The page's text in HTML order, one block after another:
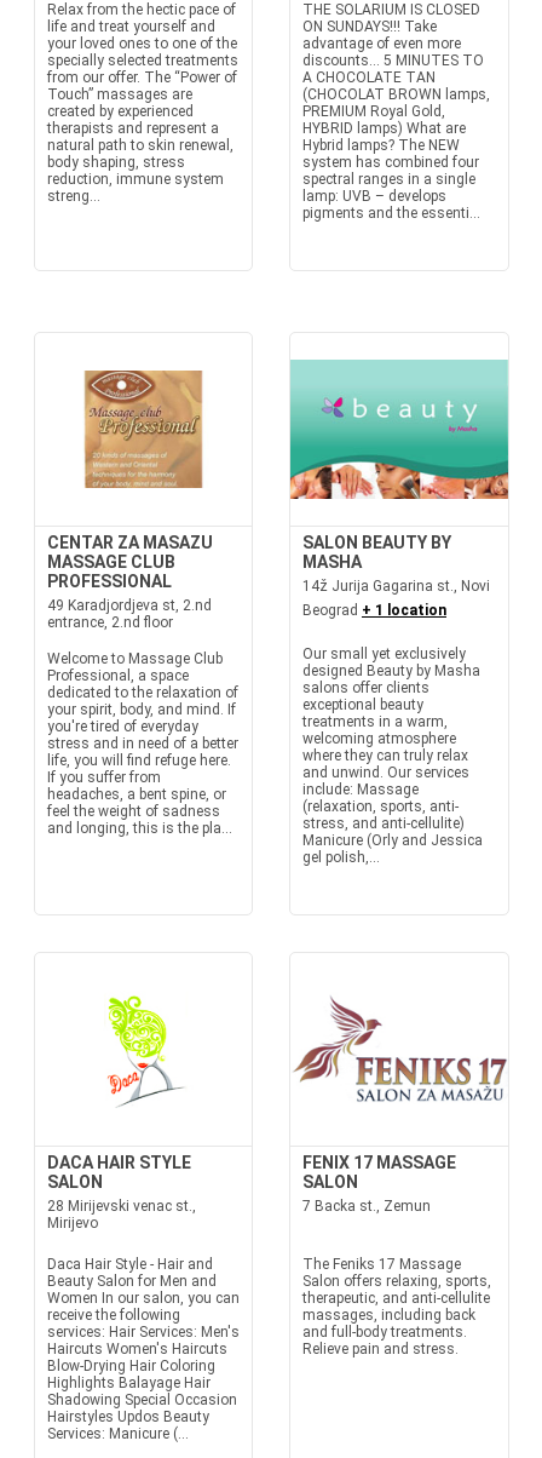
Relax from the hectic pace of
life and treat yourself and
your loved ones to one of the
specially selected treatments
from our offer. The “Power of
Touch” massages are
created by experienced
therapists and represent a
natural path to skin renewal,
body shaping, stress
reduction, immune system
streng...
THE SOLARIUM IS CLOSED
ON SUNDAYS!!! Take
advantage of even more
discounts… 5 MINUTES TO
A CHOCOLATE TAN
(CHOCOLAT BROWN lamps,
PREMIUM Royal Gold,
HYBRID lamps) What are
Hybrid lamps? The NEW
system has combined four
spectral ranges in a single
lamp: UVB – develops
pigments and the essenti...
CENTAR ZA MASAZU
MASSAGE CLUB
PROFESSIONAL
49 Karadjordjeva st, 2.nd
entrance, 2.nd floor
Welcome to Massage Club
Professional, a space
dedicated to the relaxation of
your spirit, body, and mind. If
you're tired of everyday
stress and in need of a better
life, you will find refuge here.
If you suffer from
headaches, a bent spine, or
feel the weight of sadness
and longing, this is the pla...
SALON BEAUTY BY
MASHA
14ž Jurija Gagarina st., Novi
Beograd + 1 location
Our small yet exclusively
designed Beauty by Masha
salons offer clients
exceptional beauty
treatments in a warm,
welcoming atmosphere
where they can truly relax
and unwind. Our services
include: Massage
(relaxation, sports, anti-
stress, and anti-cellulite)
Manicure (Orly and Jessica
gel polish,...
DACA HAIR STYLE
SALON
28 Mirijevski venac st.,
Mirijevo
Daca Hair Style - Hair and
Beauty Salon for Men and
Women In our salon, you can
receive the following
services: Hair Services: Men's
Haircuts Women's Haircuts
Blow-Drying Hair Coloring
Highlights Balayage Hair
Shadowing Special Occasion
Hairstyles Updos Beauty
Services: Manicure (...
FENIX 17 MASSAGE
SALON
7 Backa st., Zemun
The Feniks 17 Massage
Salon offers relaxing, sports,
therapeutic, and anti-cellulite
massages, including back
and full-body treatments.
Relieve pain and stress.